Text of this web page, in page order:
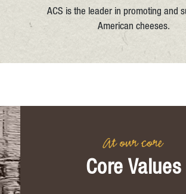
ACS is the leader in promoting and
American cheeses.
At our core
Core Values